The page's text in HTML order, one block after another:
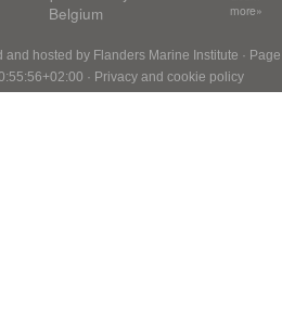
Belgium
more»
and hosted by Flanders Marine Institute · Page
· Privacy and cookie policy